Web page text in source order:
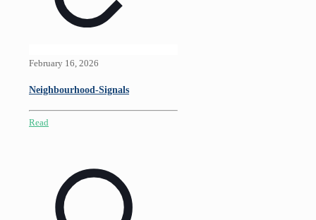
February 16, 2026
Neighbourhood-Signals
Read